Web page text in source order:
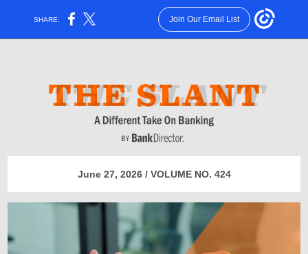
SHARE: Join Our Email List
June 27, 2026 / VOLUME NO. 424